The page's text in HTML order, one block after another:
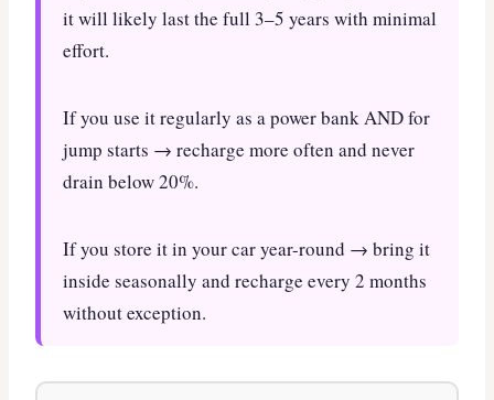
it will likely last the full 3–5 years with minimal
effort.
If you use it regularly as a power bank AND for
jump starts → recharge more often and never
drain below 20%.
If you store it in your car year-round → bring it
inside seasonally and recharge every 2 months
without exception.